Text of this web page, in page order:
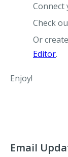
Connect
Check
Or
Editor.
Enjoy!
Email